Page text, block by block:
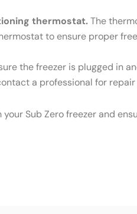
thermostat.The
to ensure proper
the freezer is plugged in
a professional for
Sub Zero freezer and